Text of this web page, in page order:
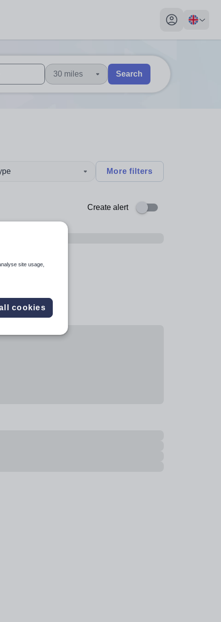
My profile
explore by touch or with swipe gestures.
are available use up and down arrows to review and enter
30 miles Search
More filters
Create alert
site usage,
cookies